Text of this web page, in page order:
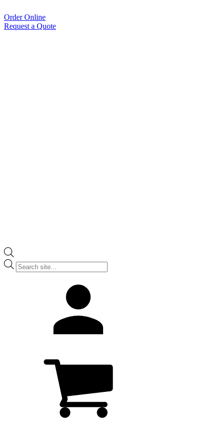
Order Online
Request a Quote
Products
search